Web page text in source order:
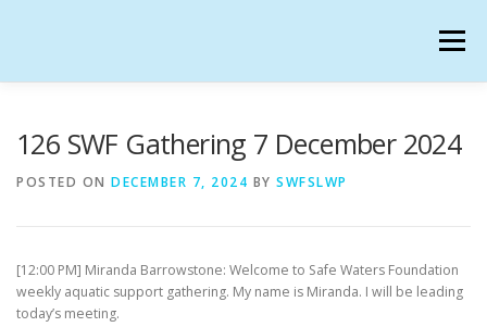
Menu
GATHERINGS OUR TEAM
126 SWF Gathering 7 December 2024
POSTED ON DECEMBER 7, 2024 BY SWFSLWP
[12:00 PM] Miranda Barrowstone: Welcome to Safe Waters Foundation
weekly aquatic support gathering. My name is Miranda. I will be leading
today’s meeting.